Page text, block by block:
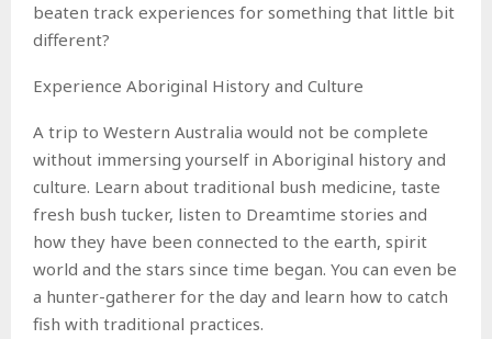
beaten track experiences for something that little bit
different?
Experience Aboriginal History and Culture
A trip to Western Australia would not be complete
without immersing yourself in Aboriginal history and
culture. Learn about traditional bush medicine, taste
fresh bush tucker, listen to Dreamtime stories and
how they have been connected to the earth, spirit
world and the stars since time began. You can even be
a hunter-gatherer for the day and learn how to catch
fish with traditional practices.